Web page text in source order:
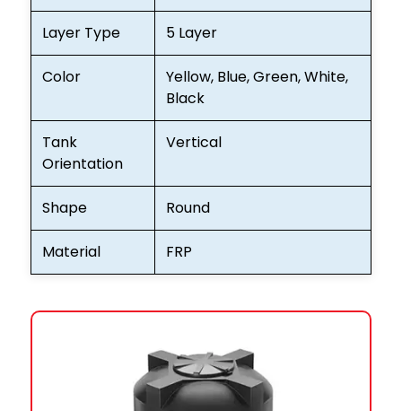
Layer Type 5 Layer
Color
Yellow, Blue, Green, White,
Black
Tank
Orientation
Vertical
Shape Round
Material FRP